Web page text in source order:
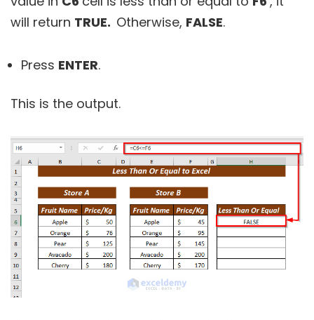
will return TRUE. Otherwise, FALSE.
Press ENTER.
This is the output.